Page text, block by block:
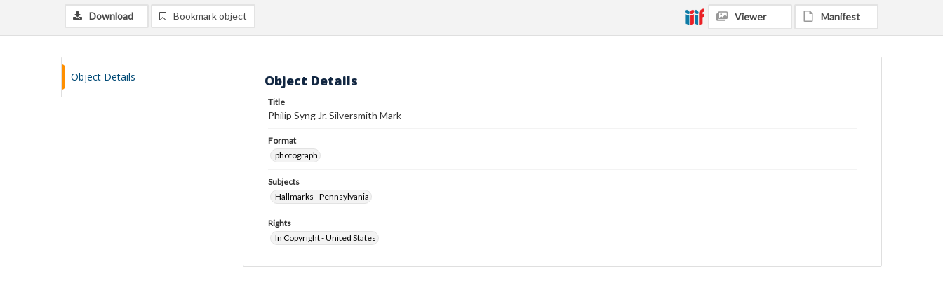
Download Bookmark object Viewer Manifest
Object Details Object Details
Title
Philip Syng Jr. Silversmith Mark
Format
photograph
Subjects
Hallmarks--Pennsylvania
Rights
In Copyright - United States